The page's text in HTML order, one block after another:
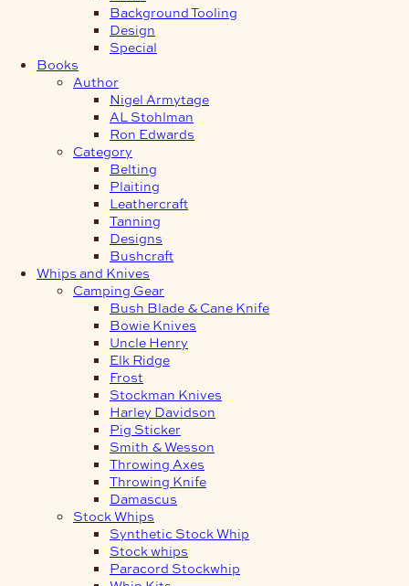
Background Tooling
Design
Special
Books
Author
Nigel Armytage
AL Stohlman
Ron Edwards
Category
Belting
Plaiting
Leathercraft
Tanning
Designs
Bushcraft
Whips and Knives
Camping Gear
Bush Blade & Cane Knife
Bowie Knives
Uncle Henry
Elk Ridge
Frost
Stockman Knives
Harley Davidson
Pig Sticker
Smith & Wesson
Throwing Axes
Throwing Knife
Damascus
Stock Whips
Synthetic Stock Whip
Stock whips
Paracord Stockwhip